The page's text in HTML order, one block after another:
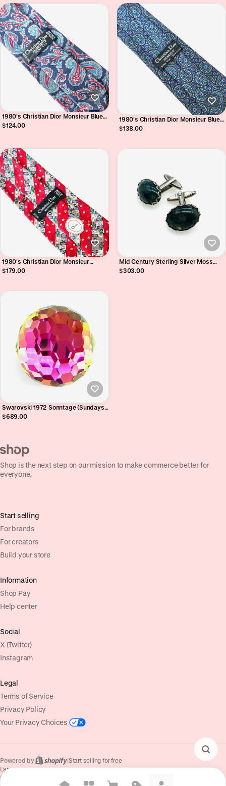
1980's Christian Dior Monsieur Blue
Acanthus and Paisley Pure Silk Tie
$124.00
1980's Christian Dior Monsieur Blue
Circle Motif Pure Silk Tie
$138.00
1980's Christian Dior Monsieur
Roman Numerals Pure Silk Tie
$179.00
Mid Century Sterling Silver Moss
Agate Cufflinks
$303.00
Swarovski 1972 Sonntage (Sundays
Calendar) Vitrail Medium
$689.00
Shop is the next step on our mission to make commerce better for
everyone.
Start selling
For brands
For creators
Build your store
Information
Shop Pay
Help center
Social
X (Twitter)
Instagram
Legal
Terms of Service
Privacy Policy
Your Privacy Choices
Powered by |Start selling for free
Language
© Shopify Inc. 2026